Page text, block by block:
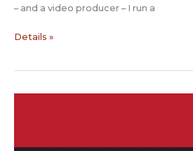
– and a video producer – I run a
Hybrid
Details »